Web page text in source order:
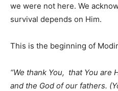
we were not here. We
survival depends on Him.
This is the beginning of
“We thank You, that You are
and the God of our fathers.